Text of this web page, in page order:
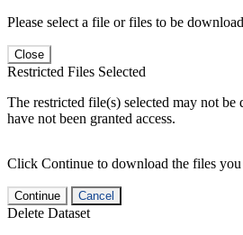
Please select a file or files to be
Close
Restricted Files Selected
The restricted file(s) selected may not be
have not been granted access.
Click Continue to download the files you
Continue Cancel
Delete Dataset